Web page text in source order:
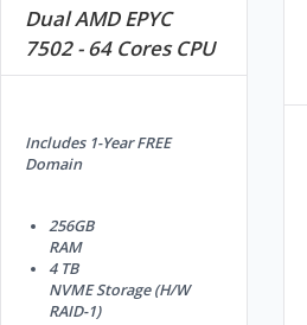
Dual AMD EPYC
7502 - 64 Cores CPU
Includes 1-Year FREE
Domain
256GB
RAM
4 TB
NVME Storage (H/W
RAID-1)